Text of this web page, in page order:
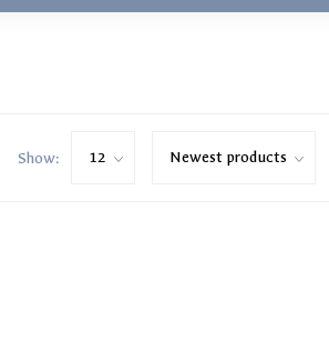
Show: